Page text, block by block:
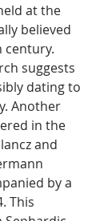
at the
believed
century.
suggests
dating to
Another
in the
and
by a
This